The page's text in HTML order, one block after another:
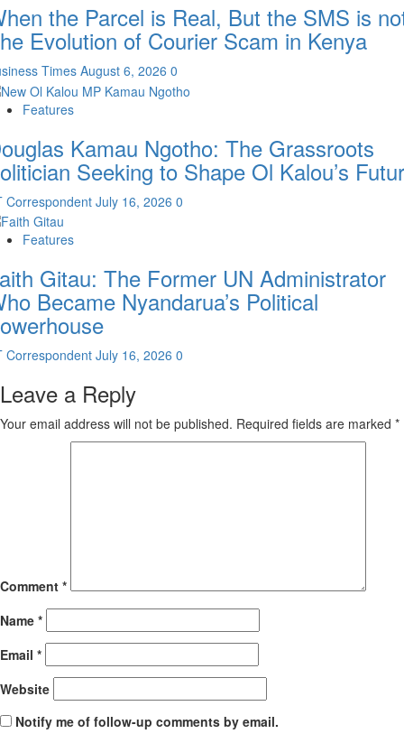
the Parcel is Real, But the SMS is
Evolution of Courier Scam in Kenya
Times August 6, 2026 0
Features
Kamau Ngotho: The Grassroots
Seeking to Shape Ol Kalou’s
Correspondent July 16, 2026 0
Features
Gitau: The Former UN Administrator
Became Nyandarua’s Political
Correspondent July 16, 2026 0
Leave a Reply
Your email address will not be published. Required fields are marked *
Comment *
Name *
Email *
Website
Notify me of follow-up comments by email.